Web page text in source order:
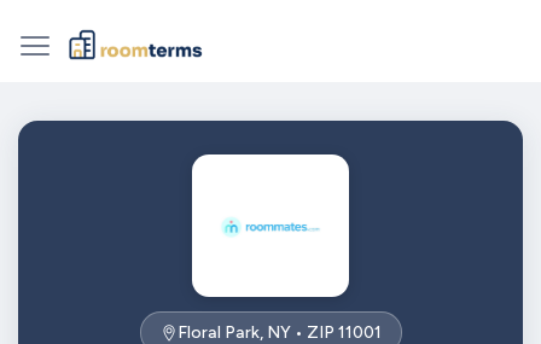
Floral Park, NY • ZIP 11001